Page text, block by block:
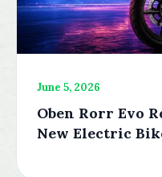
June 5, 2026
Oben Rorr Evo
New Electric